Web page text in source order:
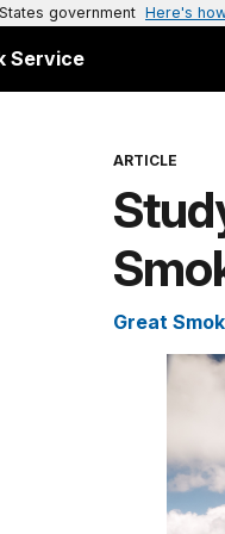
government Here's
Service
ARTICLE
Great